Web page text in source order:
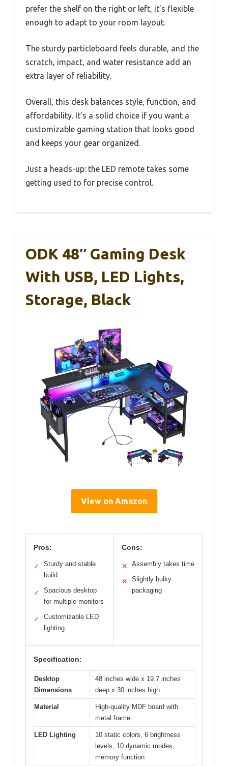
prefer the shelf on the right or left, it’s flexible
enough to adapt to your room layout.
The sturdy particleboard feels durable, and the
scratch, impact, and water resistance add an
extra layer of reliability.
Overall, this desk balances style, function, and
affordability. It’s a solid choice if you want a
customizable gaming station that looks good
and keeps your gear organized.
Just a heads-up: the LED remote takes some
getting used to for precise control.
ODK 48″ Gaming Desk
With USB, LED Lights,
Storage, Black
View on Amazon
Pros:
✓
Sturdy and stable
build
✓
Spacious desktop
for multiple monitors
✓
Customizable LED
lighting
Cons:
✕ Assembly takes time
✕
Slightly bulky
packaging
Specification:
Desktop
Dimensions
48 inches wide x 19.7 inches
deep x 30 inches high
Material
High-quality MDF board with
metal frame
LED Lighting
10 static colors, 6 brightness
levels, 10 dynamic modes,
memory function